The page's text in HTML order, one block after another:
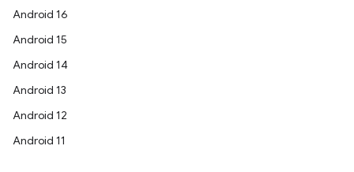
Android 16
Android 15
Android 14
Android 13
Android 12
Android 11